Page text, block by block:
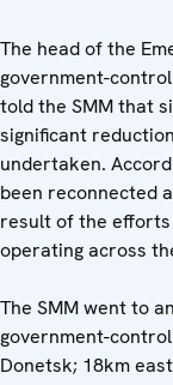
The head of the
government-
told the SMM that
significant
undertaken.
been reconnected
result of the
operating across
The SMM went to
government-
Donetsk; 18km